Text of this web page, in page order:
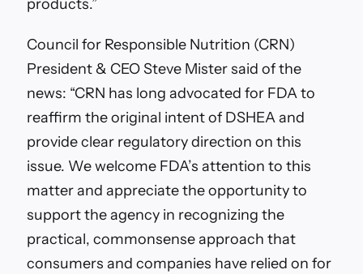
products.”
Council for Responsible Nutrition (CRN)
President & CEO Steve Mister said of the
news: “CRN has long advocated for FDA to
reaffirm the original intent of DSHEA and
provide clear regulatory direction on this
issue. We welcome FDA’s attention to this
matter and appreciate the opportunity to
support the agency in recognizing the
practical, commonsense approach that
consumers and companies have relied on for